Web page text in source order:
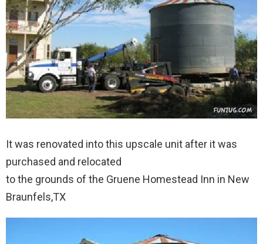
It was renovated into this upscale unit after it was
purchased and relocated
to the grounds of the Gruene Homestead Inn in New
Braunfels,TX